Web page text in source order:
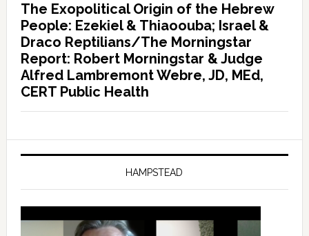
The Exopolitical Origin of the Hebrew
People: Ezekiel & Thiaoouba; Israel &
Draco Reptilians/The Morningstar
Report: Robert Morningstar & Judge
Alfred Lambremont Webre, JD, MEd,
CERT Public Health
HAMPSTEAD